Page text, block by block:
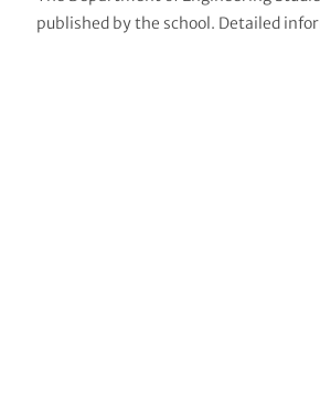
published by the school. Detailed